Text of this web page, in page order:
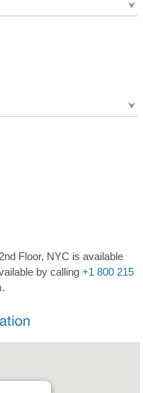
Floor, NYC is available
by calling+1 800 215